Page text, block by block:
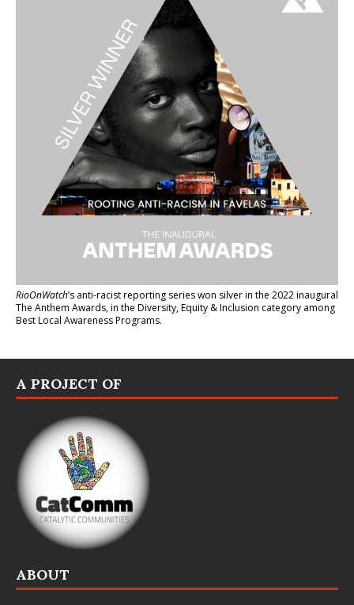
RioOnWatch’s anti-racist reporting serieswon silver in the 2022 inaugural
The Anthem Awards, in the Diversity, Equity & Inclusion category among
Best Local Awareness Programs.
A PROJECT OF
ABOUT